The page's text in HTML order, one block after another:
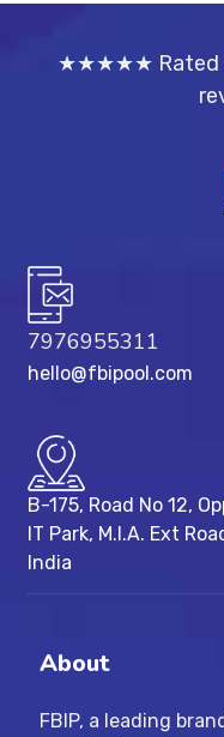
★★★★★ Rated
7976955311
hello@fbipool.com
B-175, Road No 12,
IT Park, M.I.A. Ext
India
About
FBIP, a leading